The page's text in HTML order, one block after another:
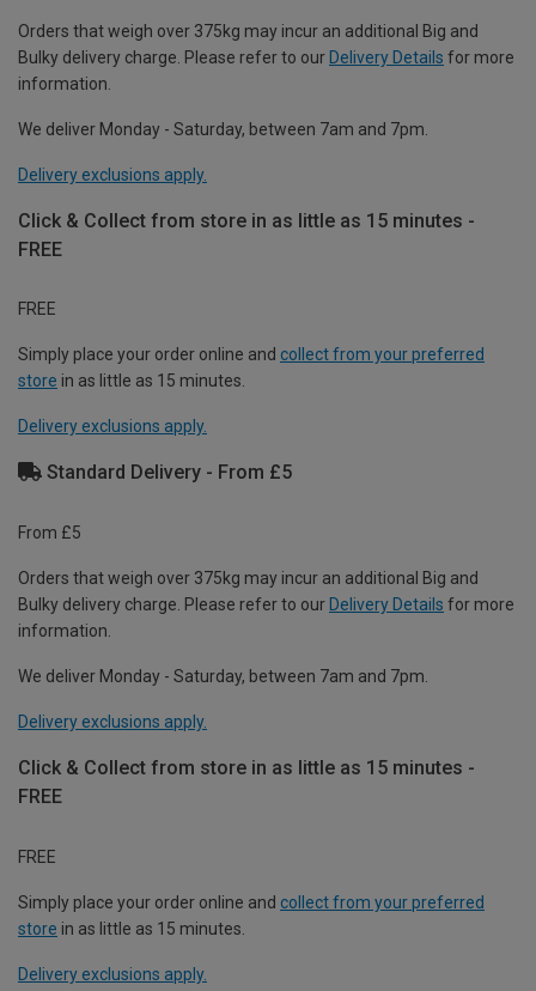
Orders that weigh over 375kg may incur an additional Big and
Bulky delivery charge. Please refer to our Delivery Details for more
information.
We deliver Monday - Saturday, between 7am and 7pm.
Delivery exclusions apply.
Click & Collect from store in as little as 15 minutes -
FREE
FREE
Simply place your order online and collect from your preferred
store in as little as 15 minutes.
Delivery exclusions apply.
Standard Delivery - From £5
From £5
Orders that weigh over 375kg may incur an additional Big and
Bulky delivery charge. Please refer to our Delivery Details for more
information.
We deliver Monday - Saturday, between 7am and 7pm.
Delivery exclusions apply.
Click & Collect from store in as little as 15 minutes -
FREE
FREE
Simply place your order online and collect from your preferred
store in as little as 15 minutes.
Delivery exclusions apply.